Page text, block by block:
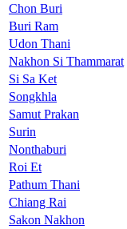
Chon Buri
Buri Ram
Udon Thani
Nakhon Si Thammarat
Si Sa Ket
Songkhla
Samut Prakan
Surin
Nonthaburi
Roi Et
Pathum Thani
Chiang Rai
Sakon Nakhon